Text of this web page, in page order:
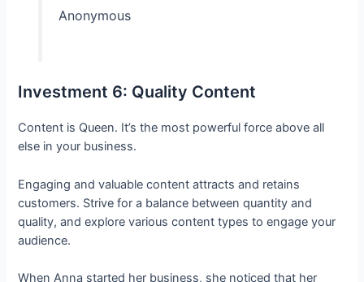
Anonymous
Investment 6: Quality Content
Content is Queen. It’s the most powerful force above all
else in your business.
Engaging and valuable content attracts and retains
customers. Strive for a balance between quantity and
quality, and explore various content types to engage your
audience.
When Anna started her business, she noticed that her